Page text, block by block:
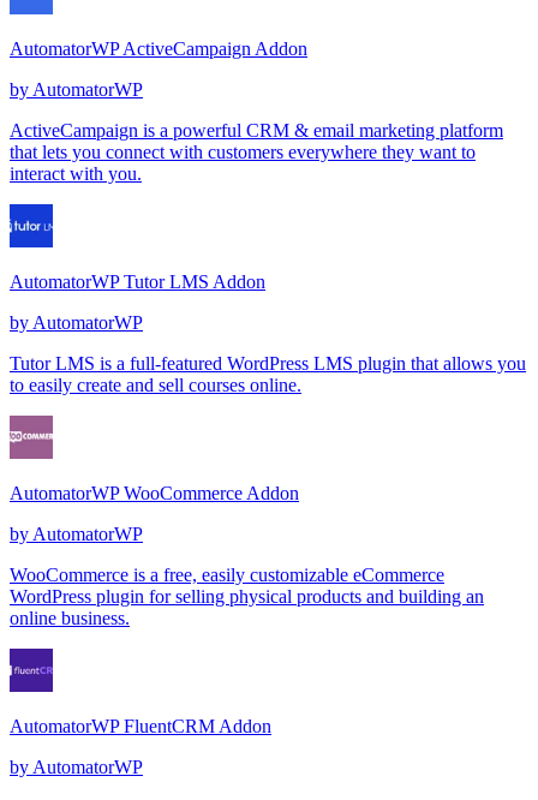
AutomatorWP ActiveCampaign Addon
by AutomatorWP
ActiveCampaign is a powerful CRM & email marketing platform
that lets you connect with customers everywhere they want to
interact with you.
AutomatorWP Tutor LMS Addon
by AutomatorWP
Tutor LMS is a full-featured WordPress LMS plugin that allows you
to easily create and sell courses online.
AutomatorWP WooCommerce Addon
by AutomatorWP
WooCommerce is a free, easily customizable eCommerce
WordPress plugin for selling physical products and building an
online business.
AutomatorWP FluentCRM Addon
by AutomatorWP